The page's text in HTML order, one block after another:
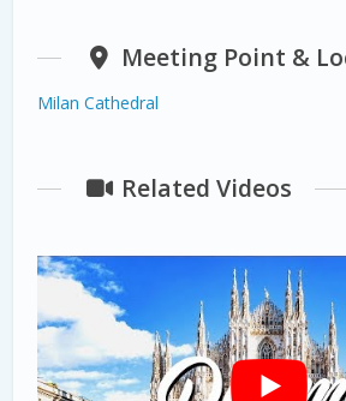
Meeting Point &
Milan Cathedral
Related Videos